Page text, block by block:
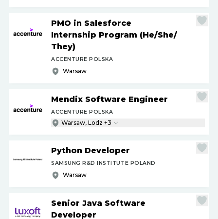
PMO in Salesforce
Internship Program (He/She/
They)
ACCENTURE POLSKA
Warsaw
Mendix Software Engineer
ACCENTURE POLSKA
Warsaw, Lodz +3
Python Developer
SAMSUNG R&D INSTITUTE POLAND
Warsaw
Senior Java Software
Developer